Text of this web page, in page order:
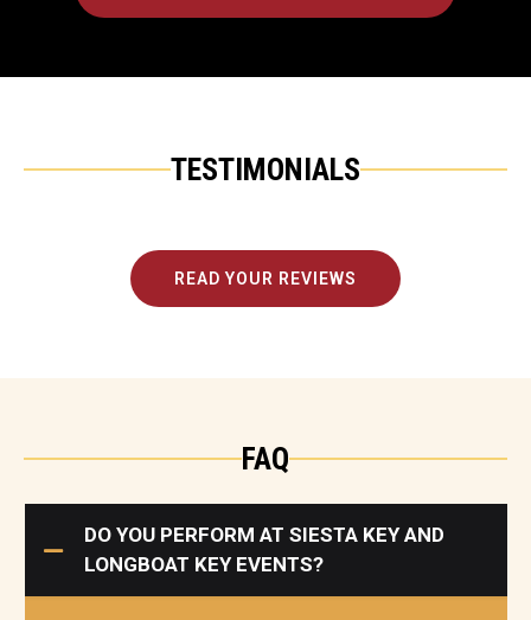
TESTIMONIALS
READ YOUR REVIEWS
FAQ
DO YOU PERFORM AT SIESTA KEY AND
LONGBOAT KEY EVENTS?